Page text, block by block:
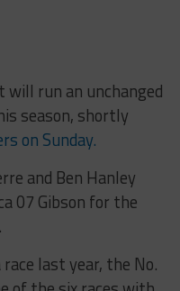
will run an unchanged
season, shortly
on Sunday.
and Ben Hanley
07 Gibson for the
last year, the No.